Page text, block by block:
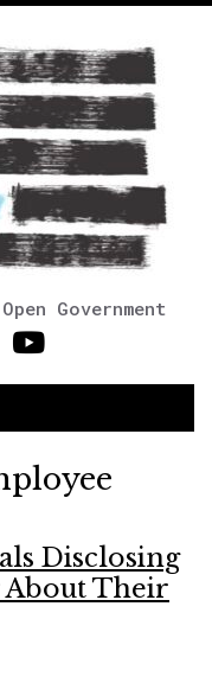
Government
Disclosing
About Their